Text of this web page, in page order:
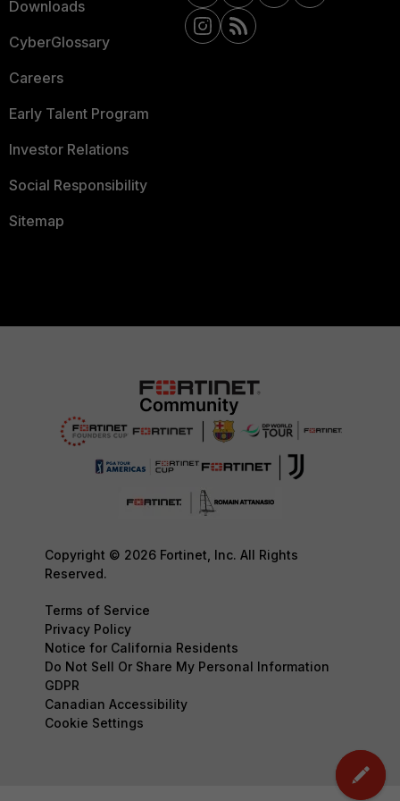
Downloads
CyberGlossary
Careers
Early Talent Program
Investor Relations
Social Responsibility
Sitemap
Copyright © 2026 Fortinet, Inc. All Rights
Reserved.
Terms of Service
Privacy Policy
Notice for California Residents
Do Not Sell Or Share My Personal Information
GDPR
Canadian Accessibility
Cookie Settings